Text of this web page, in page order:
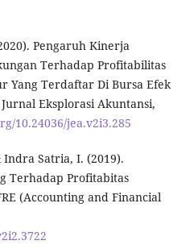
Pengaruh Kinerja
Terhadap Profitabilitas
Yang Terdaftar Di Bursa Efek
Eksplorasi Akuntansi,
10.24036/jea.v2i3.285
Indra Satria, I. (2019).
Terhadap Profitabitas
(Accounting and Financial